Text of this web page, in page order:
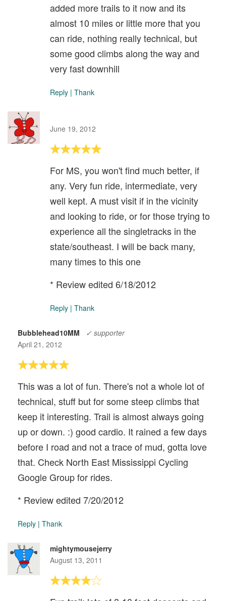
added more trails to it now and its
almost 10 miles or little more that you
can ride, nothing really technical, but
some good climbs along the way and
very fast downhill
Reply | Thank
June 19, 2012
For MS, you won't find much better, if
any. Very fun ride, intermediate, very
well kept. A must visit if in the vicinity
and looking to ride, or for those trying to
experience all the singletracks in the
state/southeast. I will be back many,
many times to this one
* Review edited 6/18/2012
Reply | Thank
Bubblehead10MM
✓ supporter
April 21, 2012
This was a lot of fun. There's not a whole lot of
technical, stuff but for some steep climbs that
keep it interesting. Trail is almost always going
up or down. :) good cardio. It rained a few days
before I road and not a trace of mud, gotta love
that. Check North East Mississippi Cycling
Google Group for rides.
* Review edited 7/20/2012
Reply | Thank
mightymousejerry
August 13, 2011